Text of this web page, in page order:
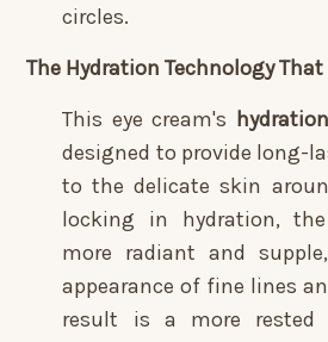
circles.
The Hydration Technology
This eye cream's
designed to provide long-
to the delicate skin
locking in hydration,
more radiant and
appearance of fine lines
result is a more rested